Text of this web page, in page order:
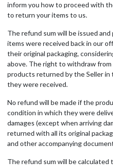
inform you how to proceed with
to return your items to us.
The refund sum will be issued
items were received back in our
their original packaging,
above. The right to withdraw
products returned by the Seller in
they were received.
No refund will be made if the
condition in which they were
damages (except when arriving
returned with all its original
and other accompanying
The refund sum will be calculated